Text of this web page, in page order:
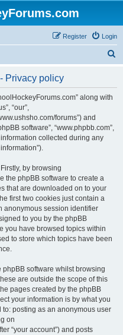
Login
Register
Privacy policy
along with
“our”,
forums”) and
software”, “www.phpbb.com”,
information collected during any
by browsing
the phpBB software to create a
that are downloaded on to your
first two cookies just contain a
anonymous session identifier
to you by the phpBB
you have browsed topics within
to store which topics have been
software whilst browsing
are outside the scope of this
pages created by the phpBB
your information is by what you
posting as an anonymous user
on
“your account”) and posts